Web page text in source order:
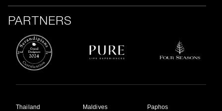
PARTNERS
Thailand
Maldives
Paphos